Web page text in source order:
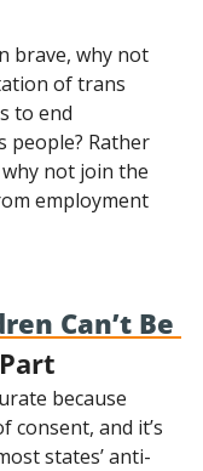
brave, why not
of trans
to end
people? Rather
not join the
employment
Can’t Be
because
consent, and it’s
states’ anti-